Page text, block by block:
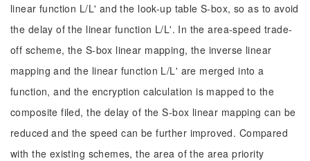
linear function L/L' and the look-up table S-box, so as to avoid
the delay of the linear function L/L'. In the area-speed trade-
off scheme, the S-box linear mapping, the inverse linear
mapping and the linear function L/L' are merged into a
function, and the encryption calculation is mapped to the
composite filed, the delay of the S-box linear mapping can be
reduced and the speed can be further improved. Compared
with the existing schemes, the area of the area priority